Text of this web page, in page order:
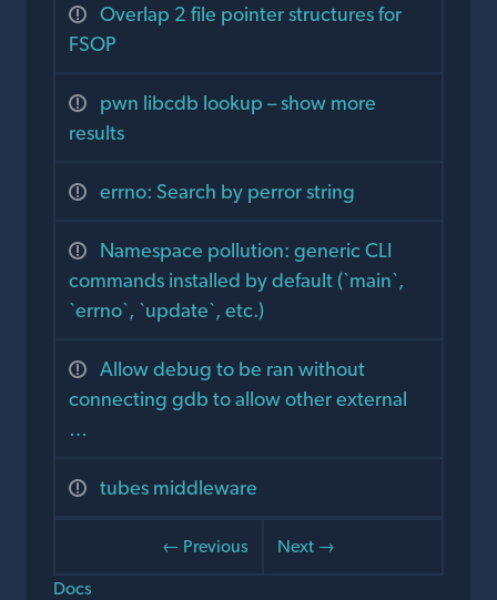
Overlap 2 file pointer structures for
FSOP
pwn libcdb lookup – show more
results
errno: Search by perror string
Namespace pollution: generic CLI
commands installed by default (`main`,
`errno`, `update`, etc.)
Allow debug to be ran without
connecting gdb to allow other external
…
tubes middleware
← Previous
Next →
Docs